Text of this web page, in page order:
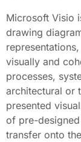
Microsoft Visio
drawing
visually and
processes,
architectural or
presented
of pre-
transfer onto